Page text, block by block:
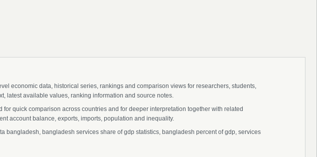
economic data, historical series, rankings and comparison views for researchers, students,
latest available values, ranking information and source notes.
quick comparison across countries and for deeper interpretation together with related
account balance, exports, imports, population and inequality.
bangladesh, bangladesh services share of gdp statistics, bangladesh percent of gdp, services